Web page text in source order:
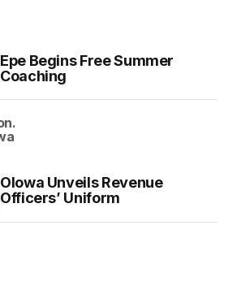
Epe Begins Free Summer
Coaching
Olowa Unveils Revenue
Officers’ Uniform